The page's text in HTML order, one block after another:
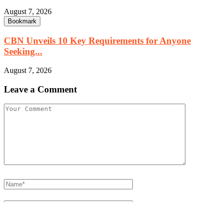
August 7, 2026
Bookmark
CBN Unveils 10 Key Requirements for Anyone
Seeking...
August 7, 2026
Leave a Comment